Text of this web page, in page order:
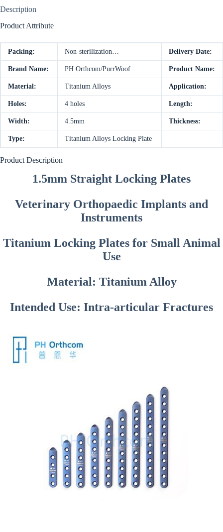
Description
Product Attribute
Packing: Non-sterilization… Delivery Date:
Brand Name: PH Orthcom/PurrWoof Product Name:
Material: Titanium Alloys Application:
Holes: 4 holes Length:
Width: 4.5mm Thickness:
Type: Titanium Alloys Locking Plate
Product Description
1.5mm Straight Locking Plates
Veterinary Orthopaedic Implants and
Instruments
Titanium Locking Plates for Small Animal
Use
Material: Titanium Alloy
Intended Use: Intra-articular Fractures